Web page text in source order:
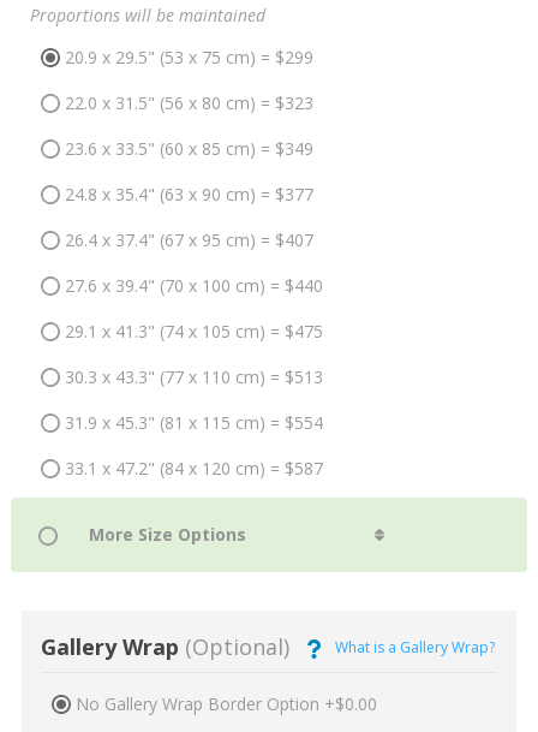
Proportions will be maintained
20.9 x 29.5" (53 x 75 cm) = $299
22.0 x 31.5" (56 x 80 cm) = $323
23.6 x 33.5" (60 x 85 cm) = $349
24.8 x 35.4" (63 x 90 cm) = $377
26.4 x 37.4" (67 x 95 cm) = $407
27.6 x 39.4" (70 x 100 cm) = $440
29.1 x 41.3" (74 x 105 cm) = $475
30.3 x 43.3" (77 x 110 cm) = $513
31.9 x 45.3" (81 x 115 cm) = $554
33.1 x 47.2" (84 x 120 cm) = $587
Gallery Wrap (Optional) What is a Gallery Wrap?
No Gallery Wrap Border Option +$0.00